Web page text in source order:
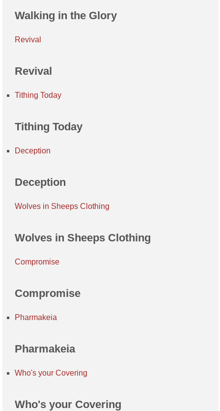
Walking in the Glory
Revival
Revival
Tithing Today
Tithing Today
Deception
Deception
Wolves in Sheeps Clothing
Wolves in Sheeps Clothing
Compromise
Compromise
Pharmakeia
Pharmakeia
Who's your Covering
Who's your Covering